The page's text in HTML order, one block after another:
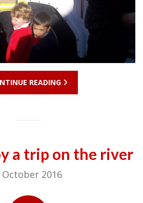
READING
a trip on the river
October 2016